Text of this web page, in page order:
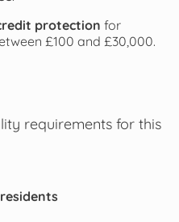
protection for
£100 and £30,000.
requirements for this
residents